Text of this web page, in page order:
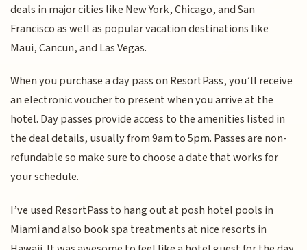
deals in major cities like New York, Chicago, and San
Francisco as well as popular vacation destinations like
Maui, Cancun, and Las Vegas.
When you purchase a day pass on ResortPass, you’ll receive
an electronic voucher to present when you arrive at the
hotel. Day passes provide access to the amenities listed in
the deal details, usually from 9am to 5pm. Passes are non-
refundable so make sure to choose a date that works for
your schedule.
I’ve used ResortPass to hang out at posh hotel pools in
Miami and also book spa treatments at nice resorts in